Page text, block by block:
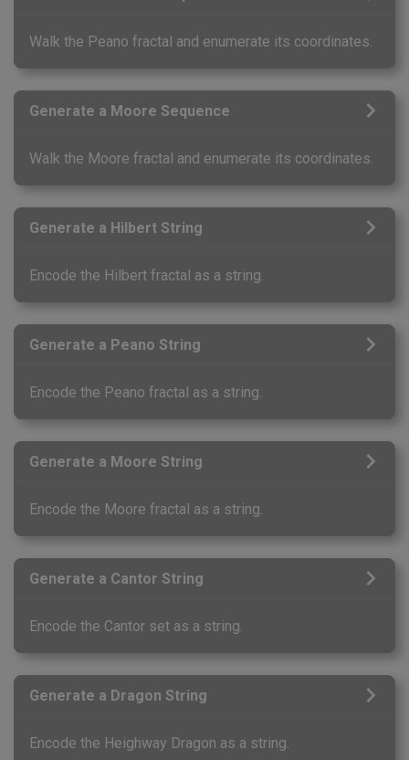
Walk the Peano fractal and enumerate its coordinates.
Generate a Moore Sequence
Walk the Moore fractal and enumerate its coordinates.
Generate a Hilbert String
Encode the Hilbert fractal as a string.
Generate a Peano String
Encode the Peano fractal as a string.
Generate a Moore String
Encode the Moore fractal as a string.
Generate a Cantor String
Encode the Cantor set as a string.
Generate a Dragon String
Encode the Heighway Dragon as a string.